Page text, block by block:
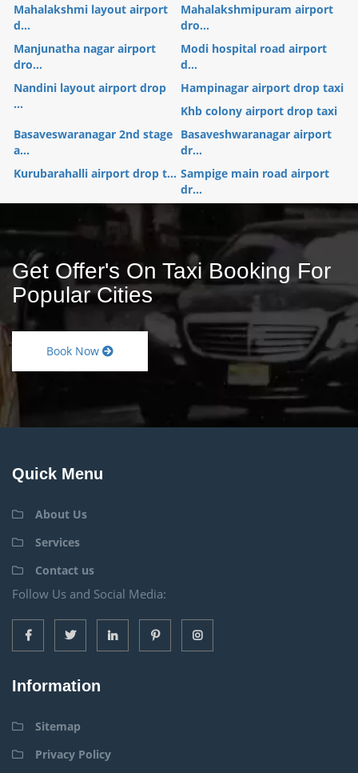
Mahalakshmi layout airport
d...
Mahalakshmipuram airport
dro...
Manjunatha nagar airport
dro...
Modi hospital road airport
d...
Nandini layout airport drop
...
Hampinagar airport drop taxi
Khb colony airport drop taxi
Basaveswaranagar 2nd stage
a...
Basaveshwaranagar airport
dr...
Kurubarahalli airport drop t... Sampige main road airport
dr...
Get Offer's On Taxi Booking For
Popular Cities
Book Now
Quick Menu
About Us
Services
Contact us
Follow Us and Social Media:
Information
Sitemap
Privacy Policy